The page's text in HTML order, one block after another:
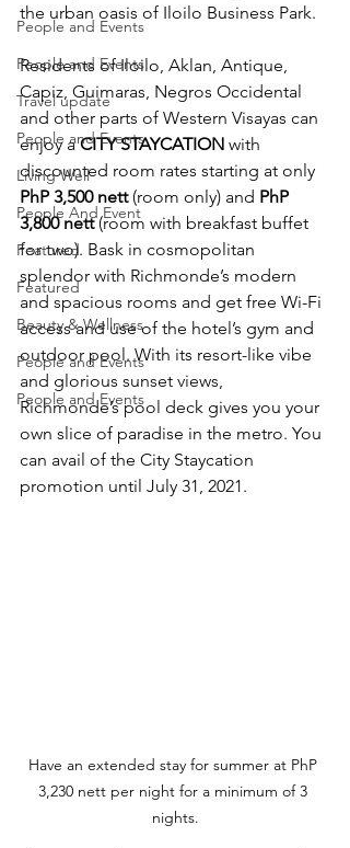
People and Events
People and Events
Travel update
People and Events
Living Well
People And Event
Featured
Featured
Beauty & Wellness
People and Events
People and Events
the urban oasis of Iloilo Business Park.
Residents of Iloilo, Aklan, Antique,
Capiz, Guimaras, Negros Occidental
and other parts of Western Visayas can
enjoy a CITY STAYCATION with
discounted room rates starting at only
PhP 3,500 nett (room only) and PhP
3,800 nett (room with breakfast buffet
for two). Bask in cosmopolitan
splendor with Richmonde’s modern
and spacious rooms and get free Wi-Fi
access and use of the hotel’s gym and
outdoor pool. With its resort-like vibe
and glorious sunset views,
Richmonde’s pool deck gives you your
own slice of paradise in the metro. You
can avail of the City Staycation
promotion until July 31, 2021.
Have an extended stay for summer at PhP
3,230 nett per night for a minimum of 3
nights.